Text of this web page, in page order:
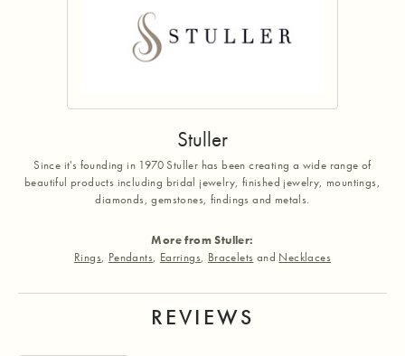
Stuller
Since it's founding in 1970 Stuller has been creating a wide range of
beautiful products including bridal jewelry, finished jewelry, mountings,
diamonds, gemstones, findings and metals.
More from Stuller:
Rings, Pendants, Earrings, Bracelets and Necklaces
REVIEWS